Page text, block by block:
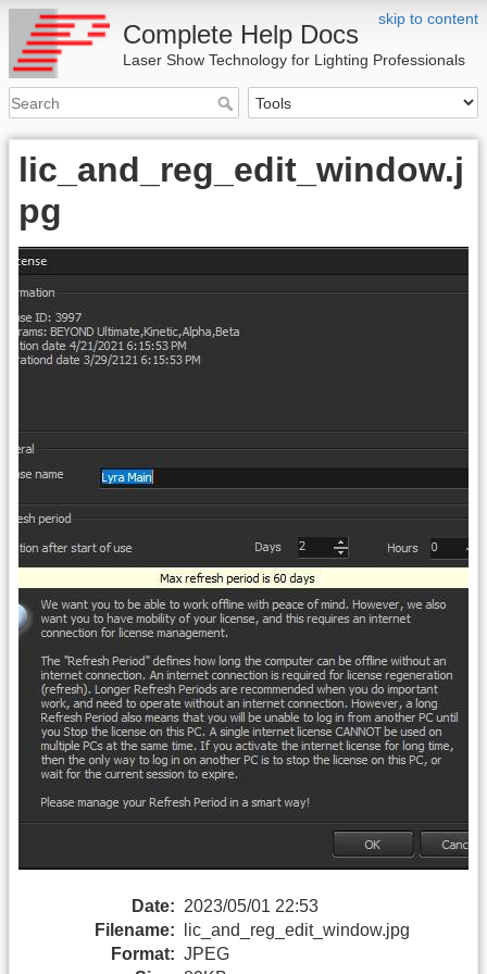
skip to content
Complete Help Docs
Laser Show Technology for Lighting Professionals
lic_and_reg_edit_window.j
pg
Date: 2023/05/01 22:53
Filename:
lic_and_reg_edit_window.jpg
Format: JPEG